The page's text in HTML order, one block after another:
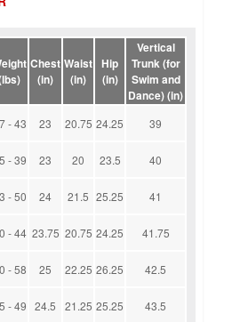
Chest
(in)
Waist
(in)
Hip
(in)
Vertical
Trunk (for
Swim and
Dance) (in)
- 43 23 20.75 24.25 39
- 39 23 20 23.5 40
- 50 24 21.5 25.25 41
- 44 23.75 20.75 24.25 41.75
- 58 25 22.25 26.25 42.5
- 49 24.5 21.25 25.25 43.5